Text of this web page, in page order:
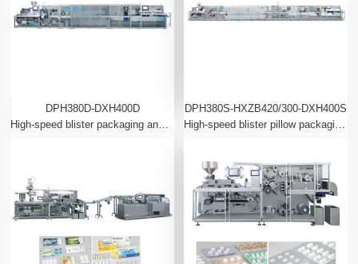
DPH380D-DXH400D
High-speed blister packaging and automatic cartoning production line (intelligent robot application)
DPH380S-HXZB420/300-DXH400S
High-speed blister pillow packaging and automatic cartoning linkage production line (intelligent robot application)